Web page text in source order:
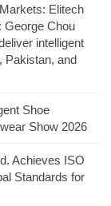
Elitech
George Chou
intelligent
Pakistan, and
Shoe
Show 2026
Achieves ISO
Standards for